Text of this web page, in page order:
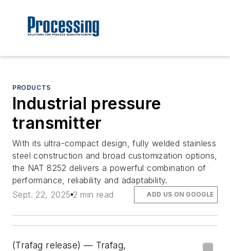
PRODUCTS
Industrial pressure
transmitter
With its ultra-compact design, fully welded stainless
steel construction and broad customization options,
the NAT 8252 delivers a powerful combination of
performance, reliability and adaptability.
Sept. 22, 2025 2 min read ADD US ON GOOGLE
(Trafag release) — Trafag,